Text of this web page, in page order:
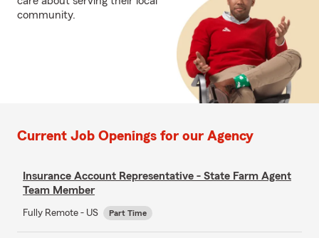
community.
Current Job Openings for our Agency
Insurance Account Representative - State Farm Agent
Team Member
Fully Remote - US Part Time